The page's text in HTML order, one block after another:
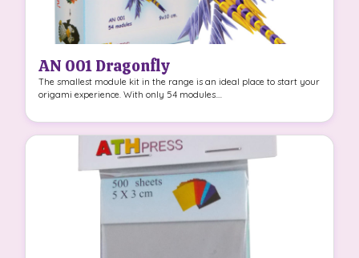
AN 001 Dragonfly
The smallest module kit in the range is an ideal place to start your
origami experience. With only 54 modules....